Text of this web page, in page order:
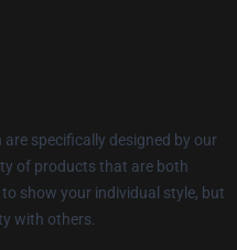
specifically designed by our
of products that are both
show your individual style, but
with others.